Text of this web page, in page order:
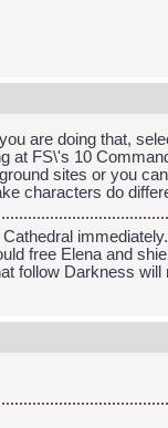
are doing that,
at FS\'s 10
sites or you
characters do
free Elena and
follow Darkness